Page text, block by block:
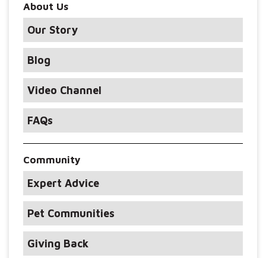
About Us
Our Story
Blog
Video Channel
FAQs
Community
Expert Advice
Pet Communities
Giving Back